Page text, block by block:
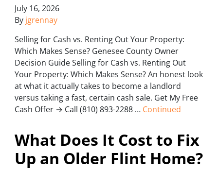
July 16, 2026
By jgrennay
Selling for Cash vs. Renting Out Your Property:
Which Makes Sense? Genesee County Owner
Decision Guide Selling for Cash vs. Renting Out
Your Property: Which Makes Sense? An honest look
at what it actually takes to become a landlord
versus taking a fast, certain cash sale. Get My Free
Cash Offer → Call (810) 893-2288 … Continued
What Does It Cost to Fix
Up an Older Flint Home?